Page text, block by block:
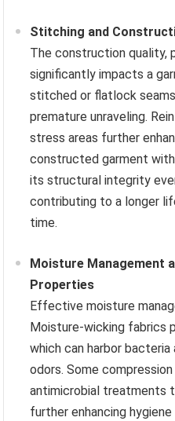
Stitching and
The construction quality,
significantly impacts a
stitched or flatlock
premature unraveling.
stress areas further
constructed garment
its structural integrity
contributing to a longer
time.
Moisture Management
Properties
Effective moisture
Moisture-wicking fabrics
which can harbor
odors. Some
antimicrobial treatments
further enhancing